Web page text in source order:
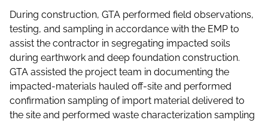
During construction, GTA performed field observations,
testing, and sampling in accordance with the EMP to
assist the contractor in segregating impacted soils
during earthwork and deep foundation construction.
GTA assisted the project team in documenting the
impacted-materials hauled off-site and performed
confirmation sampling of import material delivered to
the site and performed waste characterization sampling